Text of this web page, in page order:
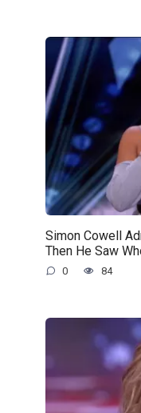
Simon Cowell
Then He Saw
0 84